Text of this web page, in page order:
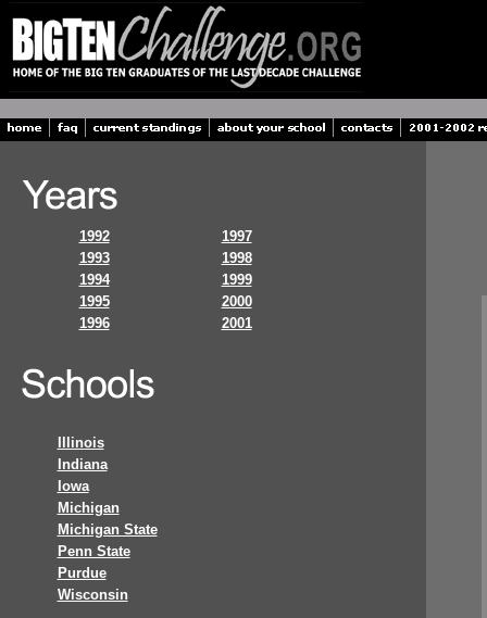
1992
1997
1993
1998
1994
1999
1995
2000
1996
2001
Illinois
Indiana
Iowa
Michigan
Michigan State
Penn State
Purdue
Wisconsin